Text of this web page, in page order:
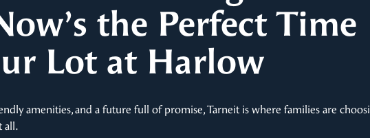
the Perfect Time
Lot at Harlow
amenities, and a future full of promise, Tarneit is where families are
all.